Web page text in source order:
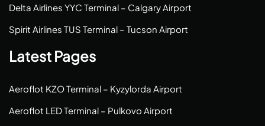
Delta Airlines YYC Terminal – Calgary Airport
Spirit Airlines TUS Terminal – Tucson Airport
Latest Pages
Aeroflot KZO Terminal – Kyzylorda Airport
Aeroflot LED Terminal – Pulkovo Airport